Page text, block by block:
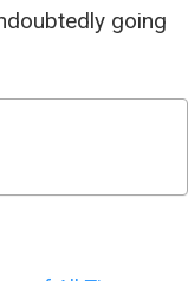
going